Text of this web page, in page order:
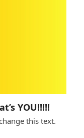
YOU!!!!!
this text.